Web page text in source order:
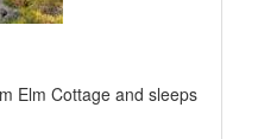
Elm Cottage and sleeps